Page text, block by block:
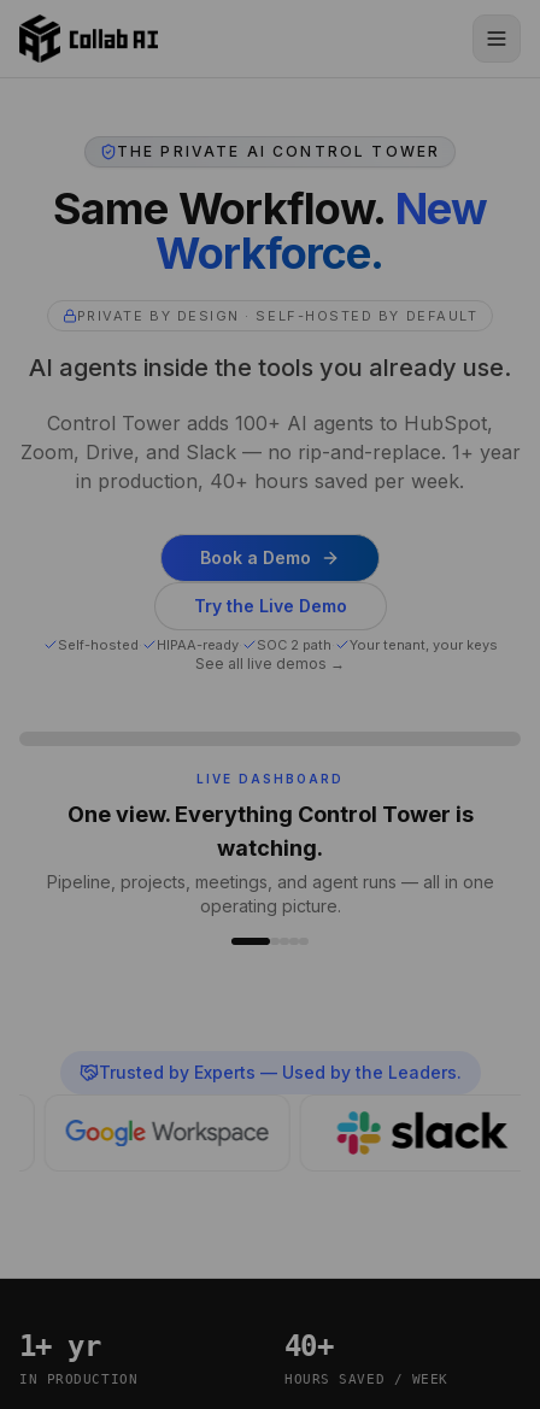
Skip to content
THE PRIVATE AI CONTROL TOWER
Same Workflow. New
Workforce.
PRIVATE BY DESIGN · SELF-HOSTED BY DEFAULT
AI agents inside the tools you already use.
Control Tower adds 100+ AI agents to HubSpot,
Zoom, Drive, and Slack — no rip-and-replace. 1+ year
in production, 40+ hours saved per week.
Book a Demo
Try the Live Demo
Self-hosted HIPAA-ready· SOC 2 path Your tenant, your keys
See all live demos →
MEETINGS INTELLIGENCE
Every meeting captured. Action items,
auto-created.
Transcripts, decisions, owners and due dates — written
back into your tools.
Trusted by Experts — Used by the Leaders.
1+ yr
IN PRODUCTION
40+
HOURS SAVED / WEEK